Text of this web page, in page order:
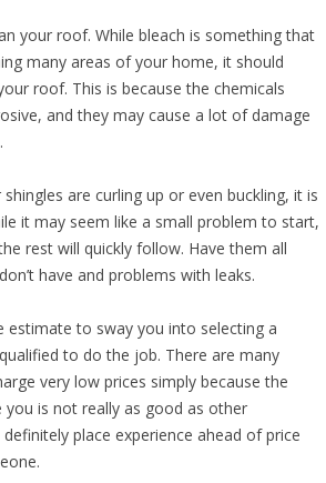
your roof. While bleach is something that
many areas of your home, it should
roof. This is because the chemicals
and they may cause a lot of damage
are curling up or even buckling, it is
it may seem like a small problem to start,
rest will quickly follow. Have them all
have and problems with leaks.
estimate to sway you into selecting a
to do the job. There are many
very low prices simply because the
you is not really as good as other
place experience ahead of price